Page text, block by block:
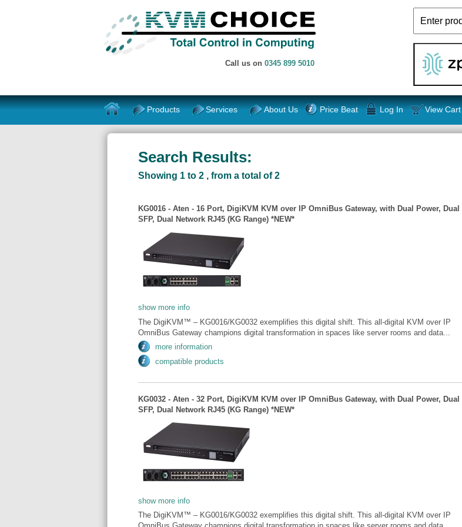
Call us on 0345 899 5010
Products Services About Us Price Beat Log In View Cart
Search Results:
Showing 1 to 2 , from a total of 2
KG0016 - Aten - 16 Port, DigiKVM KVM over IP OmniBus Gateway, with Dual Power, Dual
SFP, Dual Network RJ45 (KG Range) *NEW*
show more info
The DigiKVM™ – KG0016/KG0032 exemplifies this digital shift. This all-digital KVM over IP
OmniBus Gateway champions digital transformation in spaces like server rooms and data...
more information
compatible products
KG0032 - Aten - 32 Port, DigiKVM KVM over IP OmniBus Gateway, with Dual Power, Dual
SFP, Dual Network RJ45 (KG Range) *NEW*
show more info
The DigiKVM™ – KG0016/KG0032 exemplifies this digital shift. This all-digital KVM over IP